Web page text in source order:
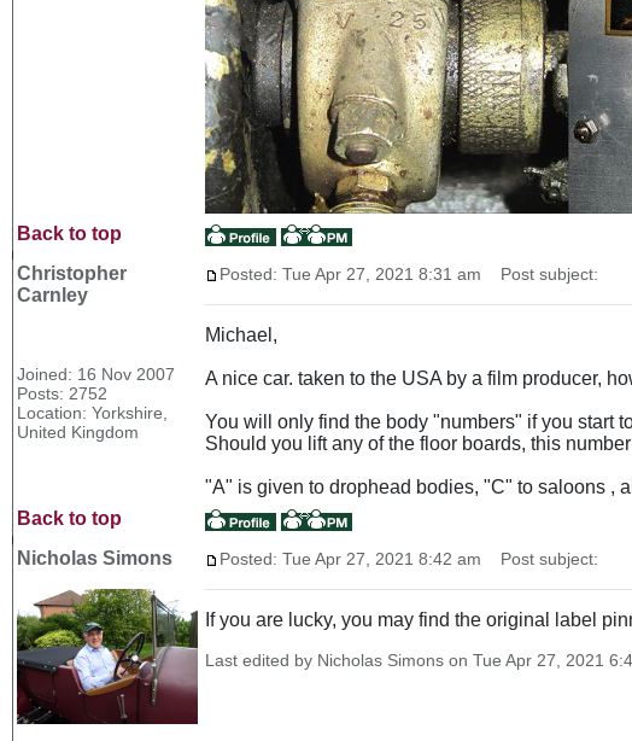
Back to top
Christopher
Carnley
Joined: 16 Nov 2007
Posts: 2752
Location: Yorkshire,
United Kingdom
Posted: Tue Apr 27, 2021 8:31 am Post subject:
Michael,
A nice car. taken to the USA by a film producer,
You will only find the body "numbers" if you start
Should you lift any of the floor boards, this
"A" is given to drophead bodies, "C" to saloons ,
Back to top
Nicholas Simons
Posted: Tue Apr 27, 2021 8:42 am Post subject:
If you are lucky, you may find the original label
Last edited by Nicholas Simons on Tue Apr 27, 2021